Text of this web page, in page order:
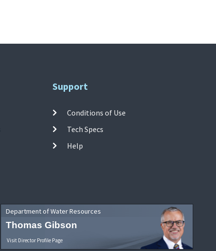
Support
Conditions of Use
Tech Specs
Help
Department of Water Resources
Thomas Gibson
Visit Director Profile Page